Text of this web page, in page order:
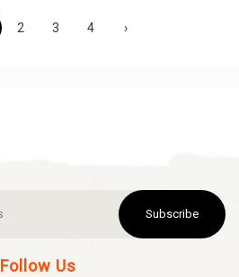
2 3 4 ›
Subscribe
Follow Us